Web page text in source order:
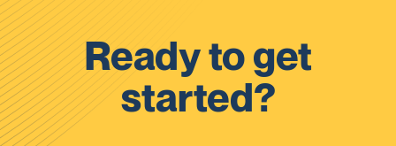
Ready to get
started?